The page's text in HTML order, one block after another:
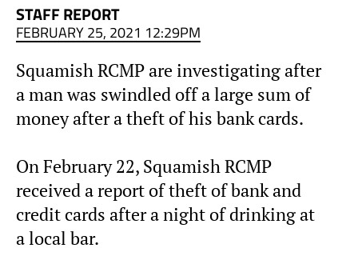
STAFF REPORT
FEBRUARY 25, 2021 12:29PM
Squamish RCMP are investigating after
a man was swindled off a large sum of
money after a theft of his bank cards.
On February 22, Squamish RCMP
received a report of theft of bank and
credit cards after a night of drinking at
a local bar.